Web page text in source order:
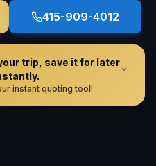
415-909-4012
trip, save it for later
instant quoting tool!